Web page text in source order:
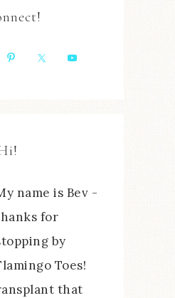
name is Bev -
for
by
Toes!
that